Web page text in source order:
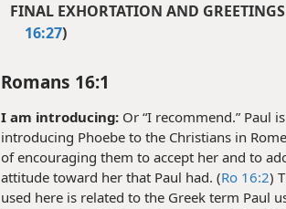
FINAL EXHORTATION AND
16:27)
Romans 16:1
I am introducing: Or “I recommend.” Paul
introducing Phoebe to the Christians in
of encouraging them to accept her and to
attitude toward her that Paul had. (Ro 16:2)
used here is related to the Greek term Paul